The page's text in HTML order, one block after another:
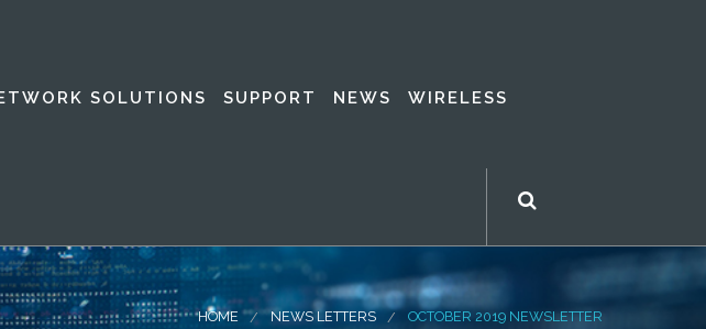
SOLUTIONS SUPPORT NEWS
WIRELESS
HOME NEWS LETTERS OCTOBER 2019 NEWSLETTER